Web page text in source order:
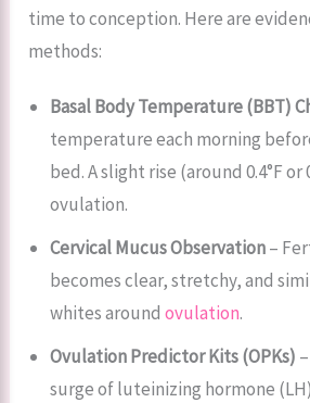
time to conception. Here are
methods:
Basal Body Temperature (BBT)
temperature each morning
bed. A slight rise (around 0.4°F or
ovulation.
Cervical Mucus Observation–
becomes clear, stretchy, and
whites aroundovulation.
Ovulation Predictor Kits (OPKs)
surge of luteinizing hormone